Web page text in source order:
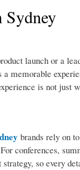
Sydney
launch or a
memorable
is not just
brands rely on
conferences,
so every